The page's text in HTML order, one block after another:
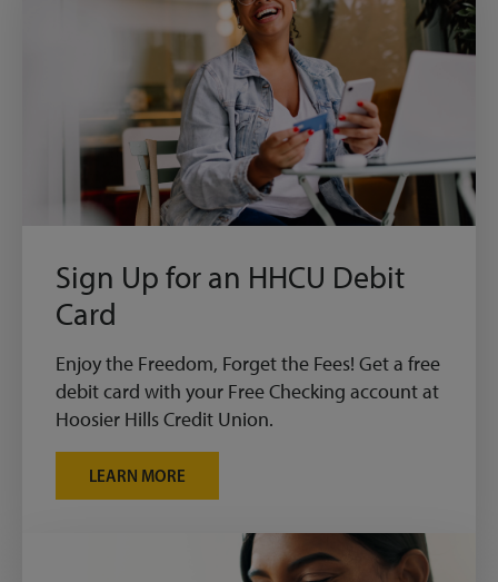
Sign Up for an HHCU Debit
Card
Enjoy the Freedom, Forget the Fees! Get a free
debit card with your Free Checking account at
Hoosier Hills Credit Union.
LEARN MORE